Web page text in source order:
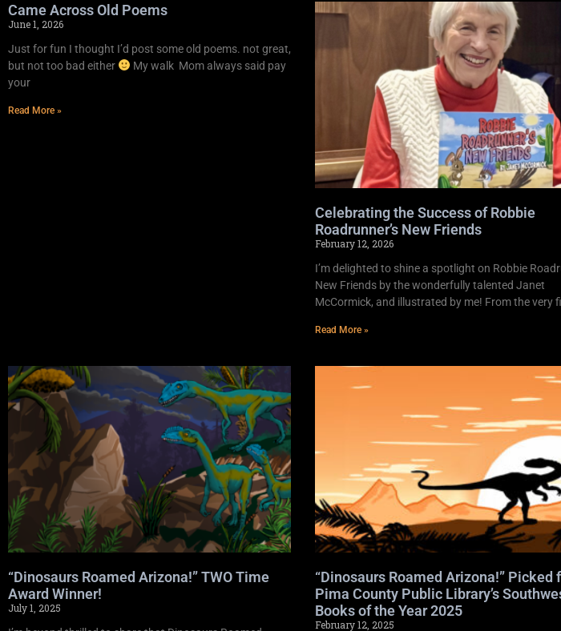
Came Across Old Poems
June 1, 2026
Just for fun I thought I’d post some old poems. not great,
but not too bad either
My walk Mom always said pay
your
Read More »
Celebrating the Success of Robbie
Roadrunner’s New Friends
February 12, 2026
I’m delighted to shine a spotlight on Robbie
New Friends by the wonderfully talented Janet
McCormick, and illustrated by me! From the very
Read More »
“Dinosaurs Roamed Arizona!” TWO Time
Award Winner!
July 1, 2025
“Dinosaurs Roamed Arizona!” Picked
Pima County Public Library’s
Books of the Year 2025
February 12, 2025